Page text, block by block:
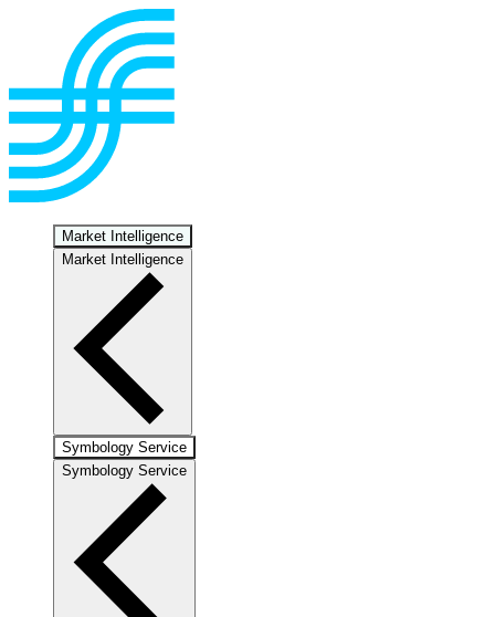
Market Intelligence
Market Intelligence
Symbology Service
Symbology Service